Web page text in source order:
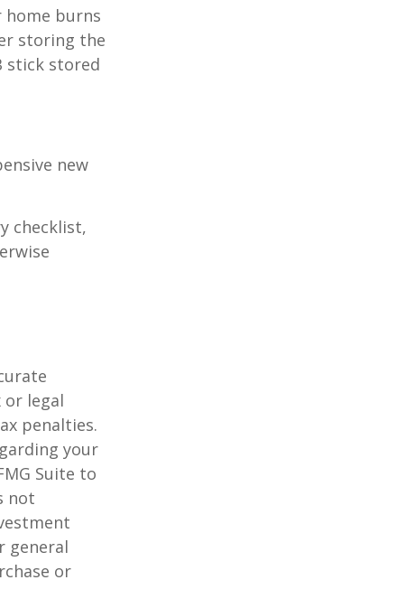
home burns
storing the
stick stored
new
checklist,
legal
penalties.
your
Suite to
not
general
or